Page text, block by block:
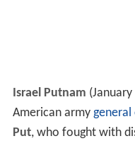
Israel Putnam
American army general
Put, who fought with